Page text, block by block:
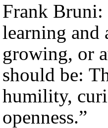
Frank Bruni:
learning and
growing, or
should be:
humility,
openness.”